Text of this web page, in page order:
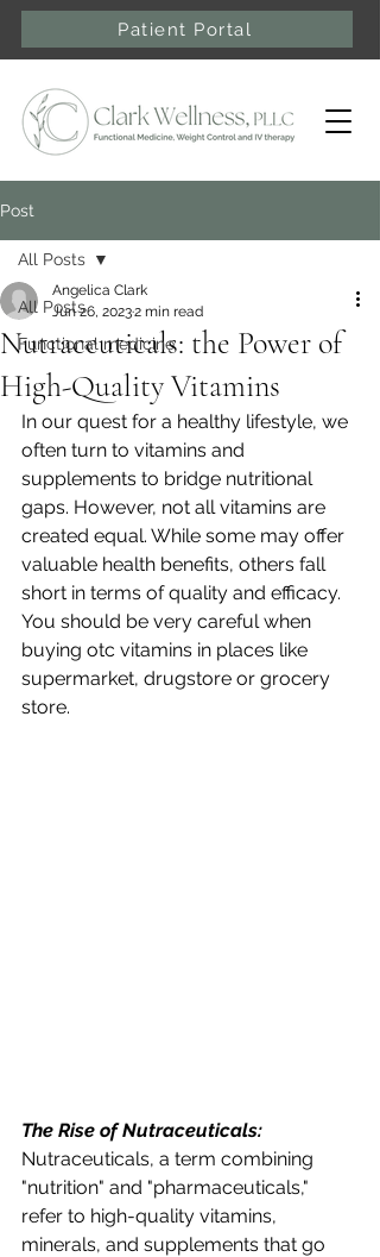
Patient Portal
Post
All Posts
Functional medicine
All Posts
Nutraceuticals: the Power of
High-Quality Vitamins
Angelica Clark
Jun 26, 20232 min read
In our quest for a healthy lifestyle, we
often turn to vitamins and
supplements to bridge nutritional
gaps. However, not all vitamins are
created equal. While some may offer
valuable health benefits, others fall
short in terms of quality and efficacy.
You should be very careful when
buying otc vitamins in places like
supermarket, drugstore or grocery
store.
The Rise of Nutraceuticals:
Nutraceuticals, a term combining
"nutrition" and "pharmaceuticals,"
refer to high-quality vitamins,
minerals, and supplements that go